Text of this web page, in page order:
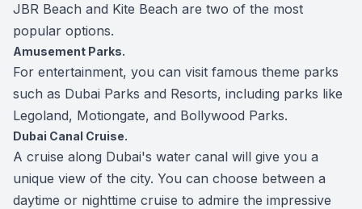
JBR Beach and Kite Beach are two of the most
popular options.
Amusement Parks.
For entertainment, you can visit famous theme parks
such as Dubai Parks and Resorts, including parks like
Legoland, Motiongate, and Bollywood Parks.
Dubai Canal Cruise.
A cruise along Dubai's water canal will give you a
unique view of the city. You can choose between a
daytime or nighttime cruise to admire the impressive